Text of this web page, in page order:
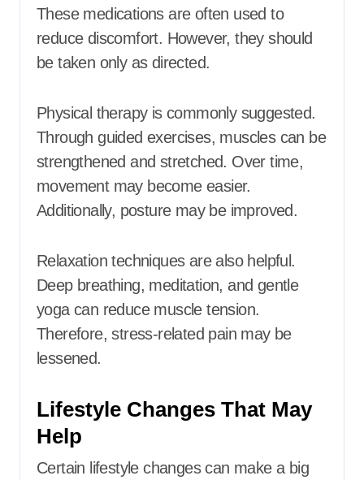
These medications are often used to
reduce discomfort. However, they should
be taken only as directed.
Physical therapy is commonly suggested.
Through guided exercises, muscles can be
strengthened and stretched. Over time,
movement may become easier.
Additionally, posture may be improved.
Relaxation techniques are also helpful.
Deep breathing, meditation, and gentle
yoga can reduce muscle tension.
Therefore, stress-related pain may be
lessened.
Lifestyle Changes That May
Help
Certain lifestyle changes can make a big